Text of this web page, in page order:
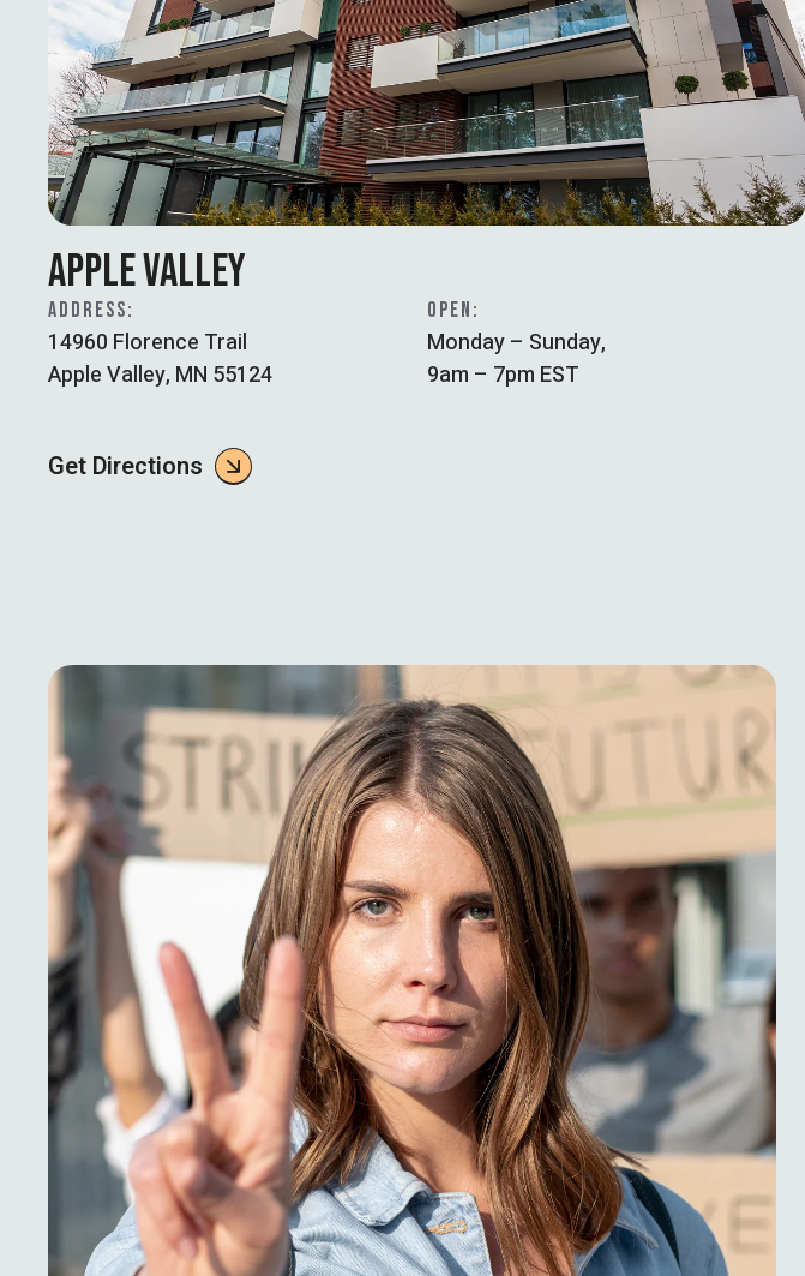
APPLE VALLEY
ADDRESS:
14960 Florence Trail
Apple Valley, MN 55124
Get Directions
OPEN:
Monday – Sunday,
9am – 7pm EST